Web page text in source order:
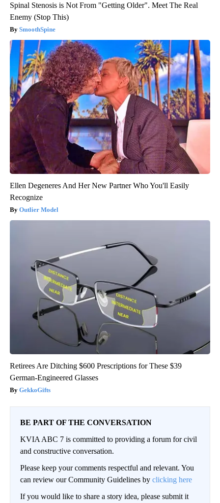
Spinal Stenosis is Not From "Getting Older". Meet The Real
Enemy (Stop This)
SmoothSpine
Ellen Degeneres And Her New Partner Who You'll Easily
Recognize
Outlier Model
Retirees Are Ditching $600 Prescriptions for These $39
German-Engineered Glasses
GekkoGifts
BE PART OF THE CONVERSATION
KVIA ABC 7 is committed to providing a forum for civil
and constructive conversation.
Please keep your comments respectful and relevant. You
can review our Community Guidelines by clicking here
If you would like to share a story idea, please submit it